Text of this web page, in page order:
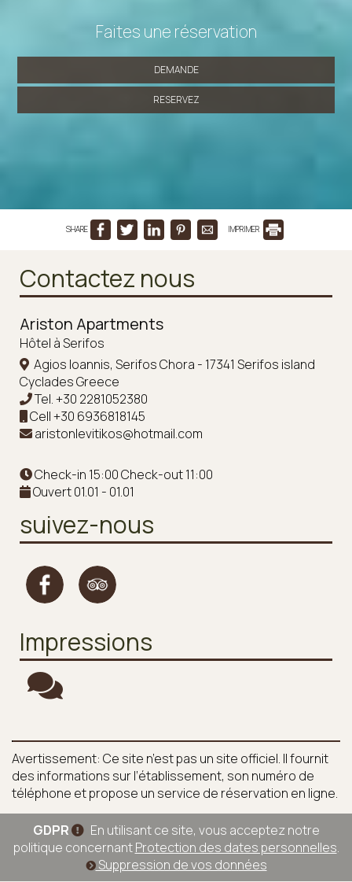
Faites une réservation
DEMANDE
RESERVEZ
SHARE IMPRIMER
Contactez nous
Ariston Apartments
Hôtel à Serifos
Agios Ioannis, Serifos Chora - 17341 Serifos island
Cyclades Greece
Tel.+30 2281052380
Cell+30 6936818145
aristonlevitikos@hotmail.com
Check-in 15:00 Check-out 11:00
Ouvert 01.01 - 01.01
suivez-nous
Impressions
Avertissement: Ce site n’est pas un site officiel. Il fournit
des informations sur l’établissement, son numéro de
téléphone et propose un service de réservation en ligne.
GDPR
En utilisant ce site, vous acceptez notre
politique concernantProtection des dates personnelles.
Suppression de vos données